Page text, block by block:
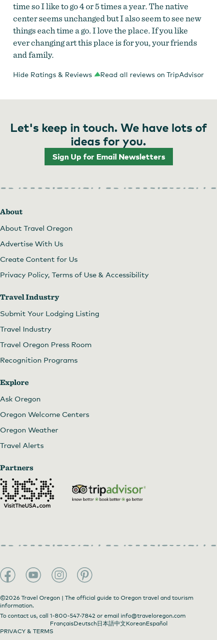
time so I like to go 4 or 5 times a year. The native
center seems unchanged but I also seem to see new
things each time a go. I love the place. If you like
ever changing art this place is for you, your friends
and family.
Hide Ratings & Reviews Read all reviews on TripAdvisor
Let's keep in touch. We have lots of
ideas for you.
Sign Up for Email Newsletters
About
About Travel Oregon
Advertise With Us
Create Content for Us
Privacy Policy, Terms of Use & Accessibility
Travel Industry
Submit Your Lodging Listing
Travel Industry
Travel Oregon Press Room
Recognition Programs
Explore
Ask Oregon
Oregon Welcome Centers
Oregon Weather
Travel Alerts
Partners
©2026 Travel Oregon | The official guide to Oregon travel and tourism
information.
To contact us, call 1-800-547-7842 or email info@traveloregon.com
FrançaisDeutsch日本語中文KoreanEspañol
PRIVACY & TERMS